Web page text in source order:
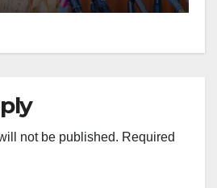
not be published. Required